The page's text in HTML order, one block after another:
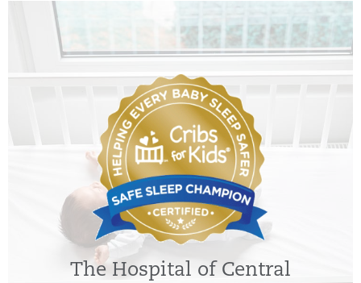
The Hospital of Central